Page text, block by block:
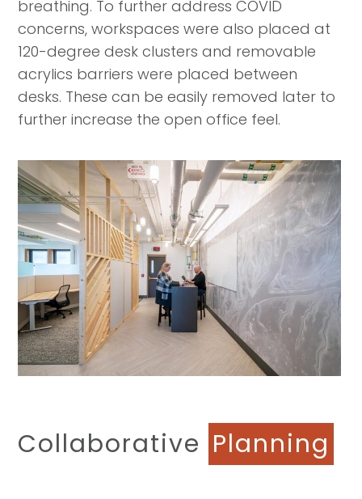
breathing. To further address COVID
concerns, workspaces were also placed at
120-degree desk clusters and removable
acrylics barriers were placed between
desks. These can be easily removed later to
further increase the open office feel.
Collaborative Planning